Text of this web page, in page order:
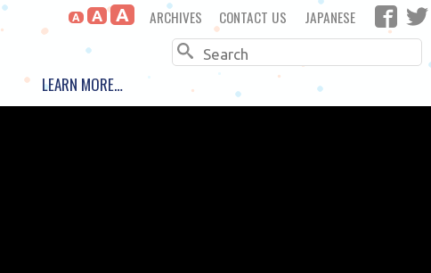
ARCHIVES CONTACT US JAPANESE
A A A
Search
LEARN MORE…